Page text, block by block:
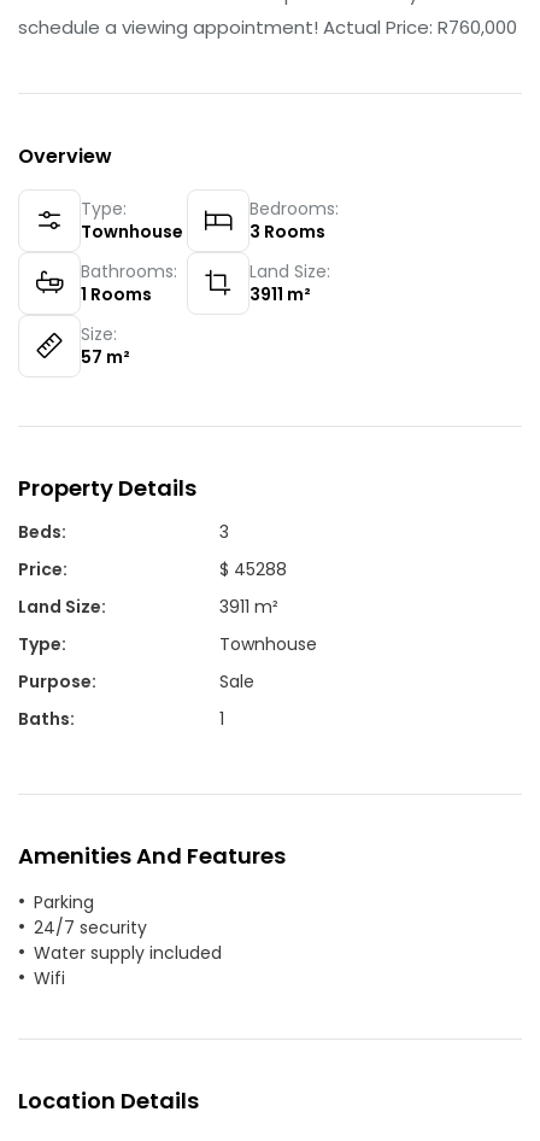
schedule a viewing appointment! Actual Price: R760,000
Overview
Type:
Townhouse
Bedrooms:
3 Rooms
Bathrooms:
1 Rooms
Land Size:
3911 m²
Size:
57 m²
Property Details
Beds:
3
Price:
$ 45288
Land Size:
3911 m²
Type:
Townhouse
Purpose:
Sale
Baths: 1
Amenities And Features
Parking
24/7 security
Water supply included
Wifi
Location Details